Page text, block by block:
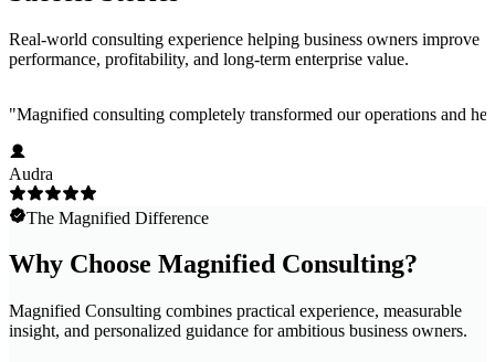
Real-world consulting experience helping business owners improve
performance, profitability, and long-term enterprise value.
"Magnified consulting completely transformed our operations and
Audra
The Magnified Difference
Why Choose Magnified Consulting?
Magnified Consulting combines practical experience, measurable
insight, and personalized guidance for ambitious business owners.